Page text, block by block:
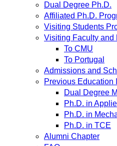
Dual Degree Ph.D.
Affiliated Ph.D.
Visiting Students
Visiting Faculty and
To CMU
To Portugal
Admissions and
Previous Education
Dual Degree
Ph.D. in
Ph.D. in
Ph.D. in TCE
Alumni Chapter